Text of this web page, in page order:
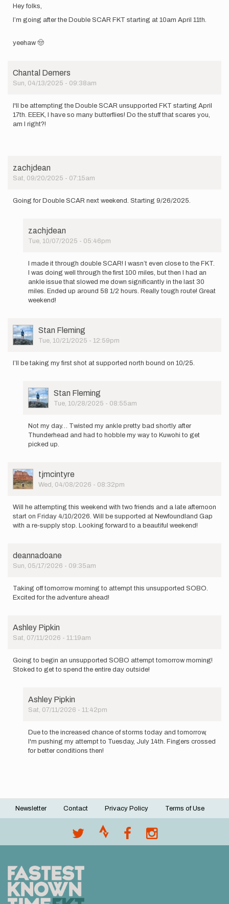
Hey folks,
I’m going after the Double SCAR FKT starting at 10am April 11th.
yeehaw 🤠
Chantal Demers
Sun, 04/13/2025 - 09:38am
I'll be attempting the Double SCAR unsupported FKT starting April
17th. EEEK, I have so many butterflies! Do the stuff that scares you,
am I right?!
zachjdean
Sat, 09/20/2025 - 07:15am
Going for Double SCAR next weekend. Starting 9/26/2025.
zachjdean
Tue, 10/07/2025 - 05:46pm
by
zachjdean
I made it through double SCAR! I wasn’t even close to the FKT.
I was doing well through the first 100 miles, but then I had an
ankle issue that slowed me down significantly in the last 30
miles. Ended up around 58 1/2 hours. Really tough route! Great
weekend!
User
Picture
Stan Fleming
Tue, 10/21/2025 - 12:59pm
I’ll be taking my first shot at supported north bound on 10/25.
User
Picture
Stan Fleming
Tue, 10/28/2025 - 08:55am
be
my
first
shot…
Stan
Fleming
Not my day… Twisted my ankle pretty bad shortly after
Thunderhead and had to hobble my way to Kuwohi to get
picked up.
User
Picture
tjmcintyre
Wed, 04/08/2026 - 08:32pm
Will he attempting this weekend with two friends and a late afternoon
start on Friday 4/10/2026. Will be supported at Newfoundland Gap
with a re-supply stop. Looking forward to a beautiful weekend!
deannadoane
Sun, 05/17/2026 - 09:35am
Taking off tomorrow morning to attempt this unsupported SOBO.
Excited for the adventure ahead!
Ashley Pipkin
Sat, 07/11/2026 - 11:19am
Going to begin an unsupported SOBO attempt tomorrow morning!
Stoked to get to spend the entire day outside!
Ashley Pipkin
Sat, 07/11/2026 - 11:42pm
Going
Due to the increased chance of storms today and tomorrow,
I'm pushing my attempt to Tuesday, July 14th. Fingers crossed
for better conditions then!
Footer
Newsletter Contact Privacy Policy Terms of Use